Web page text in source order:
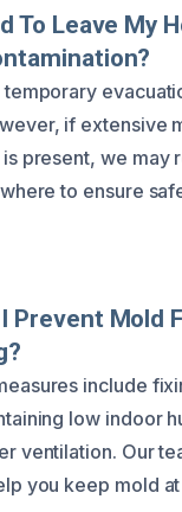
To Leave My
if extensive
present, we may
to ensure
Prevent Mold
include
low indoor
ventilation. Our
you keep mold